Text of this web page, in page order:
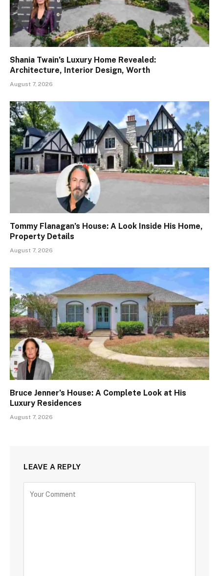
Shania Twain’s Luxury Home Revealed:
Architecture, Interior Design, Worth
August 7, 2026
Tommy Flanagan’s House: A Look Inside His Home,
Property Details
August 7, 2026
Bruce Jenner’s House: A Complete Look at His
Luxury Residences
August 7, 2026
LEAVE A REPLY